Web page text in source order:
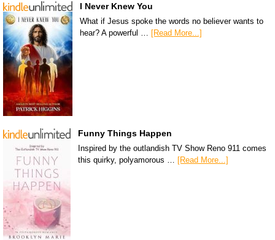
I Never Knew You
What if Jesus spoke the words no believer wants to
hear? A powerful … [Read More...]
Funny Things Happen
Inspired by the outlandish TV Show Reno 911 comes
this quirky, polyamorous … [Read More...]